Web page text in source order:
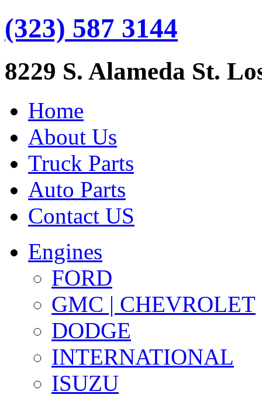
(323) 587 3144
8229 S. Alameda St.
Home
About Us
Truck Parts
Auto Parts
Contact US
Engines
FORD
GMC | CHEVROLET
DODGE
INTERNATIONAL
ISUZU